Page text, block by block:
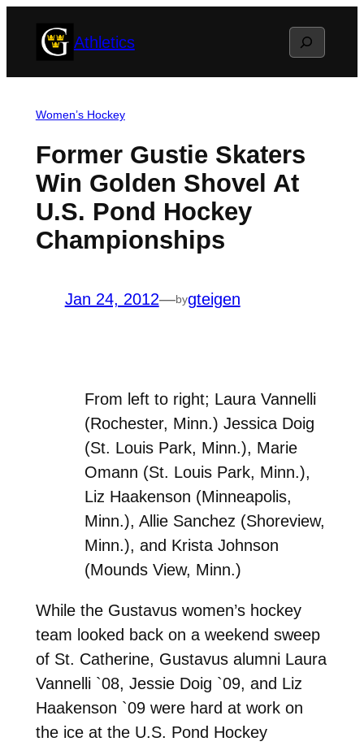
Athletics Search
Women’s Hockey
Former Gustie Skaters
Win Golden Shovel At
U.S. Pond Hockey
Championships
Jan 24, 2012—bygteigen
From left to right; Laura Vannelli
(Rochester, Minn.) Jessica Doig
(St. Louis Park, Minn.), Marie
Omann (St. Louis Park, Minn.),
Liz Haakenson (Minneapolis,
Minn.), Allie Sanchez (Shoreview,
Minn.), and Krista Johnson
(Mounds View, Minn.)
While the Gustavus women’s hockey
team looked back on a weekend sweep
of St. Catherine, Gustavus alumni Laura
Vannelli `08, Jessie Doig `09, and Liz
Haakenson `09 were hard at work on
the ice at the U.S. Pond Hockey